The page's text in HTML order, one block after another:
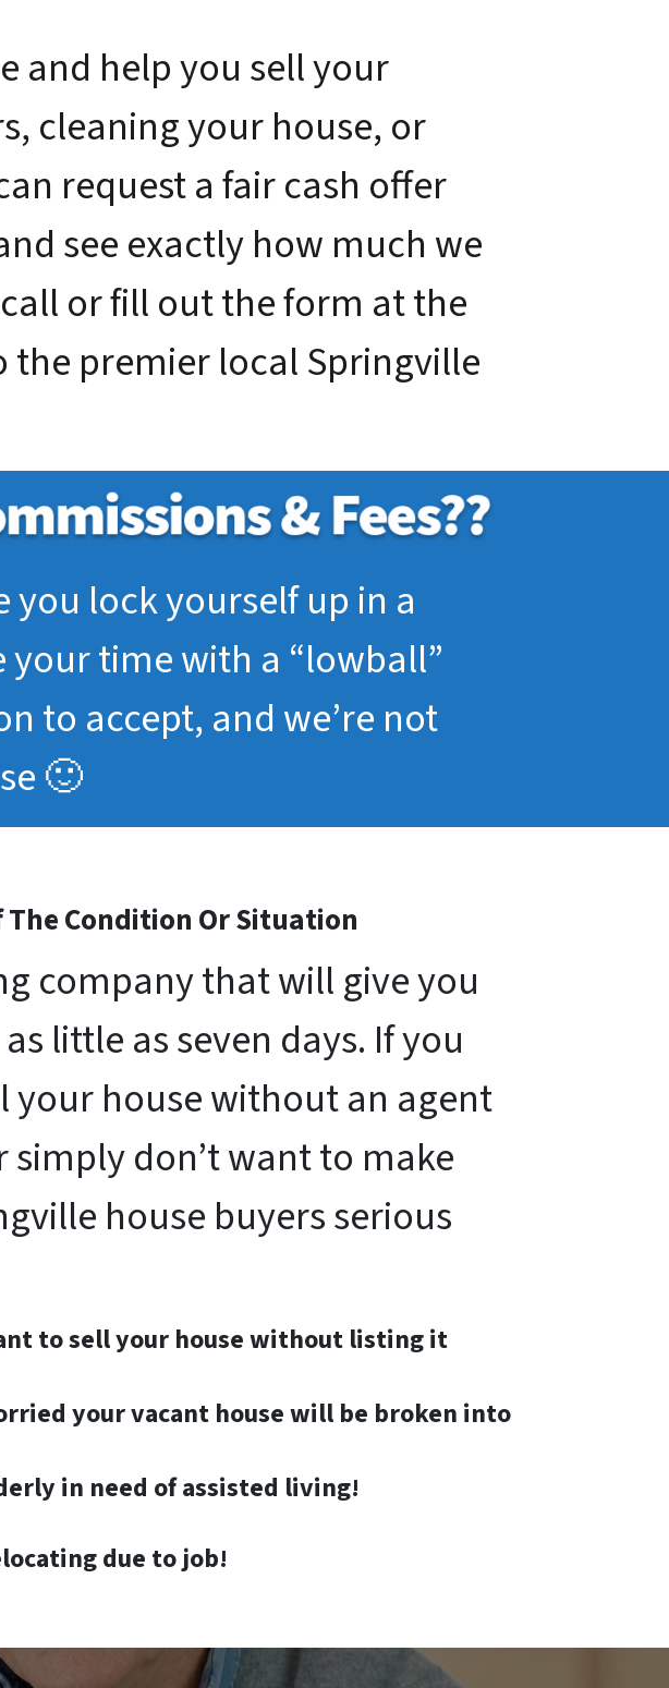
and help you sell your
cleaning your house, or
request a fair cash offer
see exactly how much we
or fill out the form at the
the premier local Springville
you lock yourself up in a
your time with a “lowball”
to accept, and we’re not
🙂
The Condition Or Situation
company that will give you
little as seven days. If you
your house without an agent
don’t want to make
house buyers serious
to sell your house without listing it
your vacant house will be broken into
in need of assisted living!
locatingdue to job!